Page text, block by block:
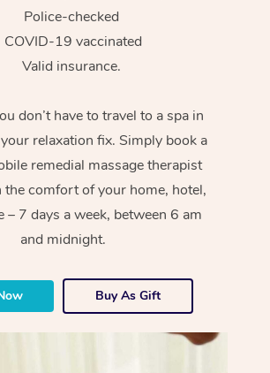
Police-checked
COVID-19 vaccinated
Valid insurance.
don’t have to travel to a spa in
relaxation fix. Simply book a
remedial massage therapist
the comfort of your home, hotel,
– 7 days a week, between 6 am
and midnight.
Buy As Gift